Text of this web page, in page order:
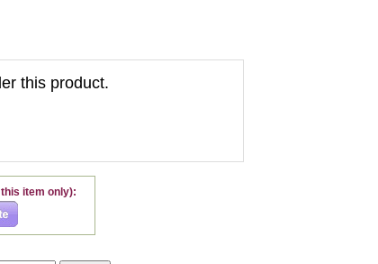
this product.
item only):